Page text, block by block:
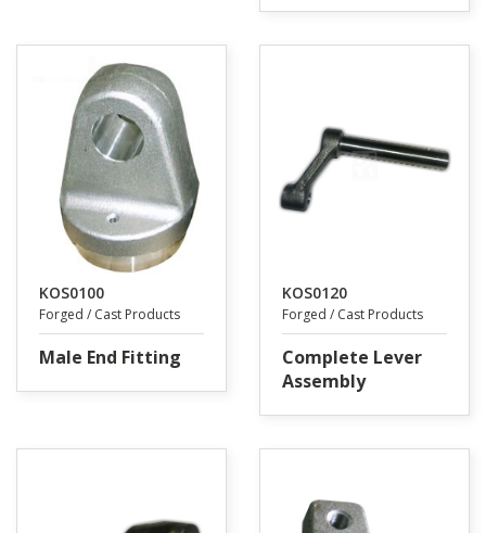
KOS0100
Forged / Cast Products
Male End Fitting
KOS0120
Forged / Cast Products
Complete Lever
Assembly